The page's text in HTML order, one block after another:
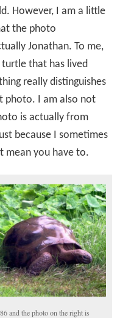
However, I am a little
the photo
Jonathan. To me,
that has lived
really distinguishes
photo. I am also not
is actually from
because I sometimes
mean you have to.
and the photo on the right is